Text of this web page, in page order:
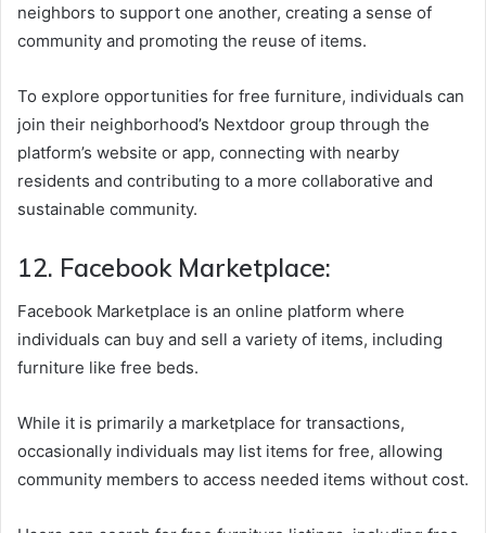
neighbors to support one another, creating a sense of
community and promoting the reuse of items.
To explore opportunities for free furniture, individuals can
join their neighborhood’s Nextdoor group through the
platform’s website or app, connecting with nearby
residents and contributing to a more collaborative and
sustainable community.
12. Facebook Marketplace:
Facebook Marketplace is an online platform where
individuals can buy and sell a variety of items, including
furniture like free beds.
While it is primarily a marketplace for transactions,
occasionally individuals may list items for free, allowing
community members to access needed items without cost.